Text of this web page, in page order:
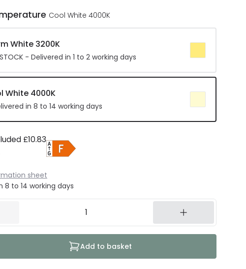
Cool White 4000K
White 3200K
- Delivered in 1 to 2 working days
White 4000K
in 8 to 14 working days
£10.83
sheet
8 to 14 working days
Add to basket